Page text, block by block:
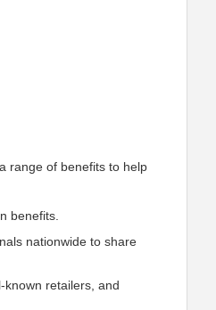
range of benefits to help
benefits.
nationwide to share
known retailers, and